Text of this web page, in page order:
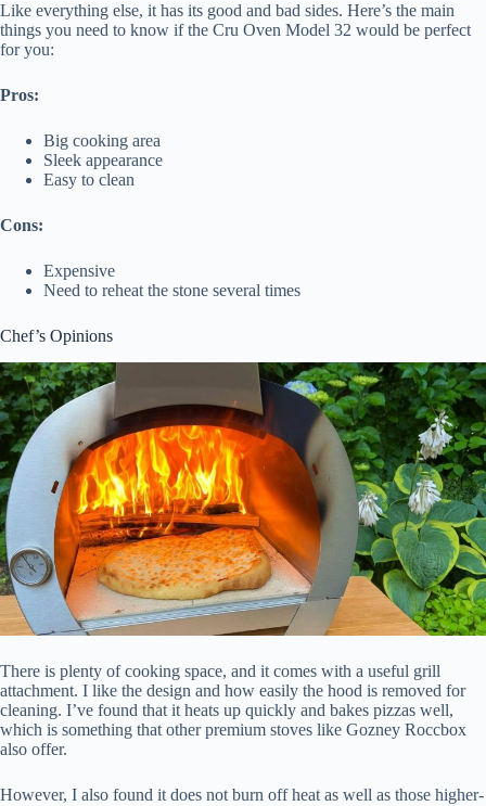
Like everything else, it has its good and bad sides. Here’s the main
things you need to know if the Cru Oven Model 32 would be perfect
for you:
Pros:
Big cooking area
Sleek appearance
Easy to clean
Cons:
Expensive
Need to reheat the stone several times
Chef’s Opinions
There is plenty of cooking space, and it comes with a useful grill
attachment. I like the design and how easily the hood is removed for
cleaning. I’ve found that it heats up quickly and bakes pizzas well,
which is something that other premium stoves like Gozney Roccbox
also offer.
However, I also found it does not burn off heat as well as those higher-